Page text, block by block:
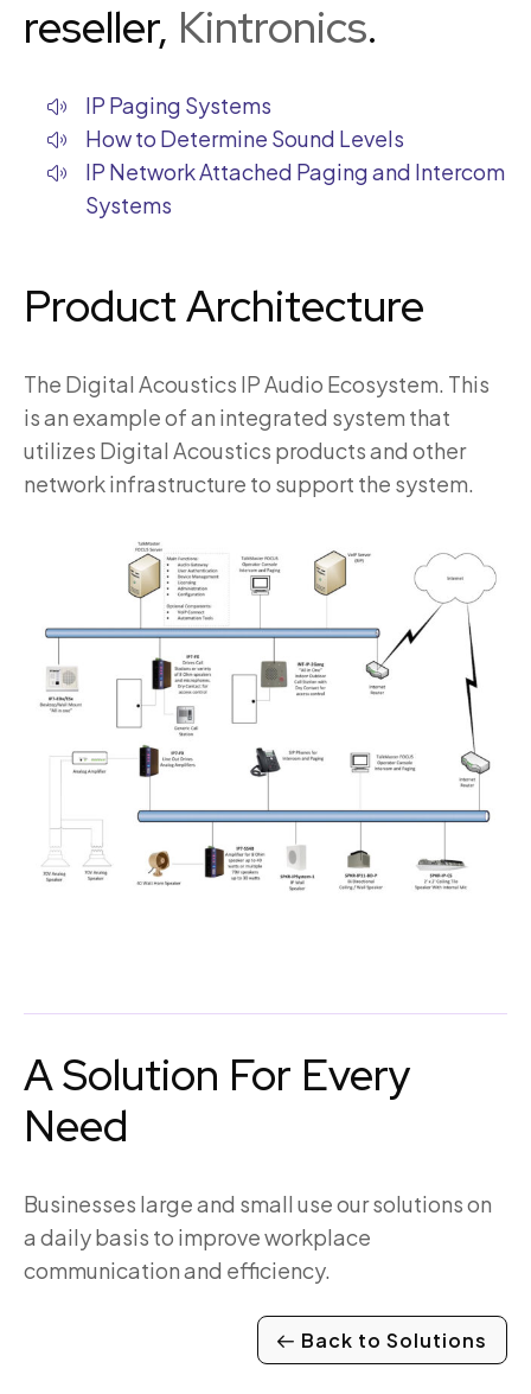
reseller, Kintronics.
IP Paging Systems
How to Determine Sound Levels
IP Network Attached Paging and Intercom
Systems
Product Architecture
The Digital Acoustics IP Audio Ecosystem. This
is an example of an integrated system that
utilizes Digital Acoustics products and other
network infrastructure to support the system.
A Solution For Every
Need
Businesses large and small use our solutions on
a daily basis to improve workplace
communication and efficiency.
Back to Solutions